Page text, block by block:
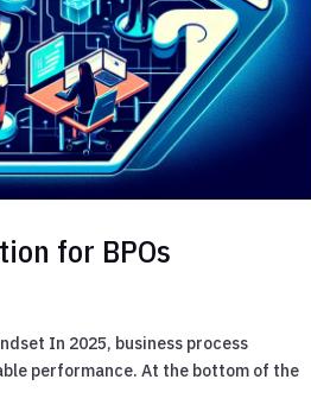
for BPOs
In 2025, business process
performance. At the bottom of the